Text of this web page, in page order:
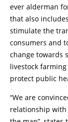
ever alderman
that also
stimulate the
consumers and
change towards
livestock
protect public
“We are
relationship